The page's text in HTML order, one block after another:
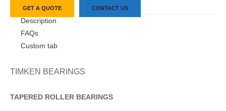
GET A QUOTE CONTACT US
Description
FAQs
Custom tab
TIMKEN BEARINGS
TAPERED ROLLER BEARINGS